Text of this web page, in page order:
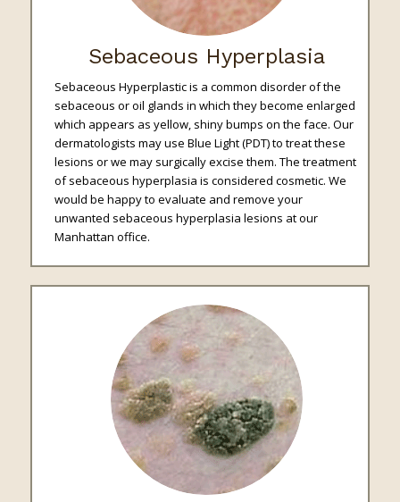
Sebaceous Hyperplasia
Sebaceous Hyperplastic is a common disorder of the
sebaceous or oil glands in which they become enlarged
which appears as yellow, shiny bumps on the face. Our
dermatologists may use Blue Light (PDT) to treat these
lesions or we may surgically excise them. The treatment
of sebaceous hyperplasia is considered cosmetic. We
would be happy to evaluate and remove your
unwanted sebaceous hyperplasia lesions at our
Manhattan office.